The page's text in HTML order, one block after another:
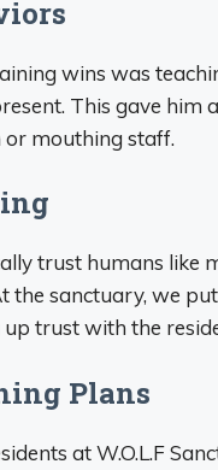
wins was
This gave him
mouthing staff.
trust humans like
the sanctuary, we
trust with the
Plans
at W.O.L.F